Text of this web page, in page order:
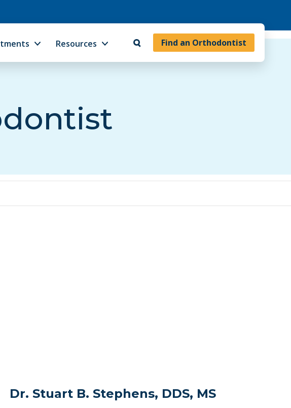
Find an Orthodontist
Resources
Dr. Stuart B. Stephens, DDS, MS